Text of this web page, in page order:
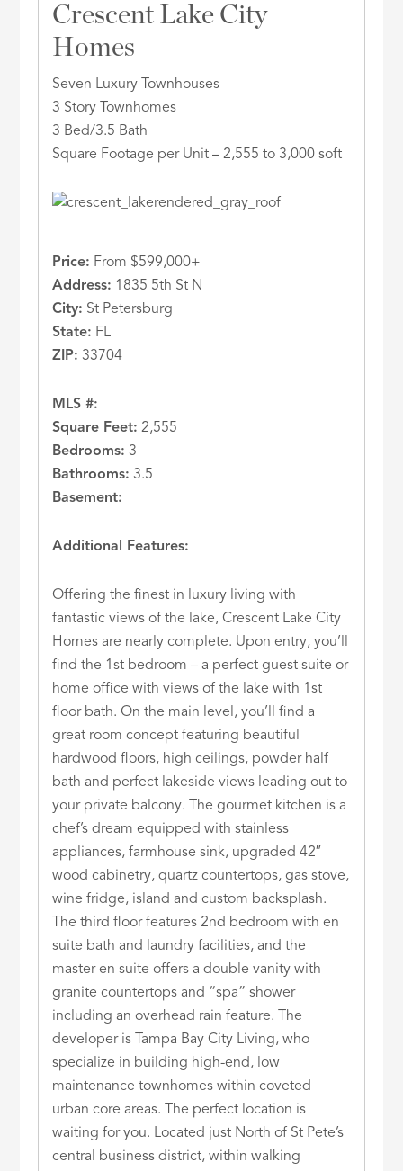
Crescent Lake City
Homes
Seven Luxury Townhouses
3 Story Townhomes
3 Bed/3.5 Bath
Square Footage per Unit – 2,555 to 3,000 soft
Price: From $599,000+
Address: 1835 5th St N
City: St Petersburg
State: FL
ZIP: 33704
MLS #:
Square Feet: 2,555
Bedrooms: 3
Bathrooms: 3.5
Basement:
Additional Features:
Offering the finest in luxury living with
fantastic views of the lake, Crescent Lake City
Homes are nearly complete. Upon entry, you’ll
find the 1st bedroom – a perfect guest suite or
home office with views of the lake with 1st
floor bath. On the main level, you’ll find a
great room concept featuring beautiful
hardwood floors, high ceilings, powder half
bath and perfect lakeside views leading out to
your private balcony. The gourmet kitchen is a
chef’s dream equipped with stainless
appliances, farmhouse sink, upgraded 42″
wood cabinetry, quartz countertops, gas stove,
wine fridge, island and custom backsplash.
The third floor features 2nd bedroom with en
suite bath and laundry facilities, and the
master en suite offers a double vanity with
granite countertops and “spa” shower
including an overhead rain feature. The
developer is Tampa Bay City Living, who
specialize in building high-end, low
maintenance townhomes within coveted
urban core areas. The perfect location is
waiting for you. Located just North of St Pete’s
central business district, within walking